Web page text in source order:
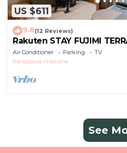
US $611
9.6(12 Reviews)
Rakuten STAY FUJIMI
Ashinoko Dog FriendlyLoft
included/
Air Conditioner Parking
TV
Kanagawa
Hakone
See